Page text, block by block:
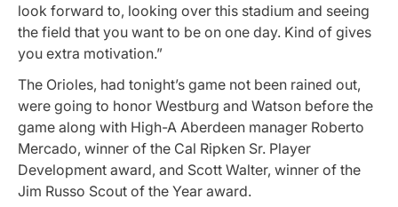
look forward to, looking over this stadium and seeing
the field that you want to be on one day. Kind of gives
you extra motivation.”
The Orioles, had tonight’s game not been rained out,
were going to honor Westburg and Watson before the
game along with High-A Aberdeen manager Roberto
Mercado, winner of the Cal Ripken Sr. Player
Development award, and Scott Walter, winner of the
Jim Russo Scout of the Year award.